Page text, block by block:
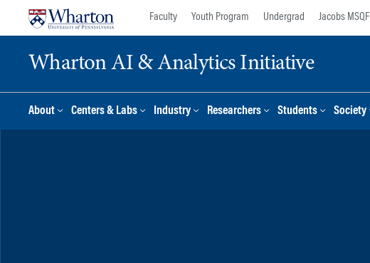
Faculty Youth Program Undergrad Jacobs MSQF
Wharton AI & Analytics Initiative
About Centers & Labs Industry Researchers Students Society